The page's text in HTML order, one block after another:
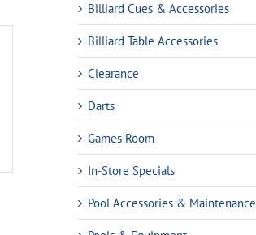
Billiard Cues & Accessories
Billiard Table Accessories
Clearance
Darts
Games Room
In-Store Specials
Pool Accessories & Maintenance